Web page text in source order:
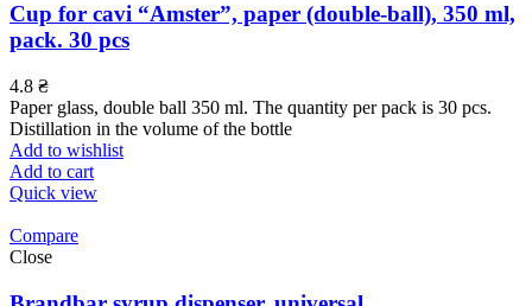
Cup for cavi “Amster”, paper (double-ball), 350 ml,
pack. 30 pcs
4.8 ₴
Paper glass, double ball 350 ml. The quantity per pack is 30 pcs.
Distillation in the volume of the bottle
Add to wishlist
Add to cart
Quick view
Compare
Close